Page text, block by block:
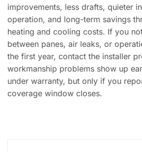
improvements, less drafts, quieter
operation, and long-term savings
heating and cooling costs. If you
between panes, air leaks, or
the first year, contact the installer
workmanship problems show up
under warranty, but only if you
coverage window closes.